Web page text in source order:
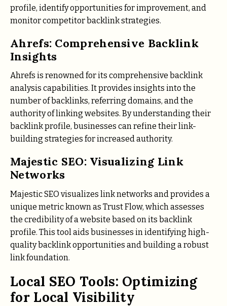
profile, identify opportunities for improvement, and
monitor competitor backlink strategies.
Ahrefs: Comprehensive Backlink
Insights
Ahrefs is renowned for its comprehensive backlink
analysis capabilities. It provides insights into the
number of backlinks, referring domains, and the
authority of linking websites. By understanding their
backlink profile, businesses can refine their link-
building strategies for increased authority.
Majestic SEO: Visualizing Link
Networks
Majestic SEO visualizes link networks and provides a
unique metric known as Trust Flow, which assesses
the credibility of a website based on its backlink
profile. This tool aids businesses in identifying high-
quality backlink opportunities and building a robust
link foundation.
Local SEO Tools: Optimizing
for Local Visibility